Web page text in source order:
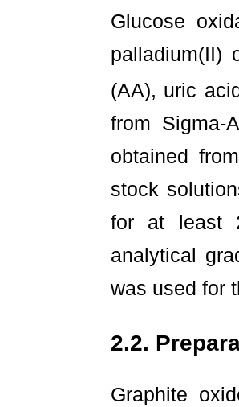
Glucose
palladium(II)
(AA), uric
from Sigma-
obtained
stock
for at least
analytical
was used for
2.2.
Graphite